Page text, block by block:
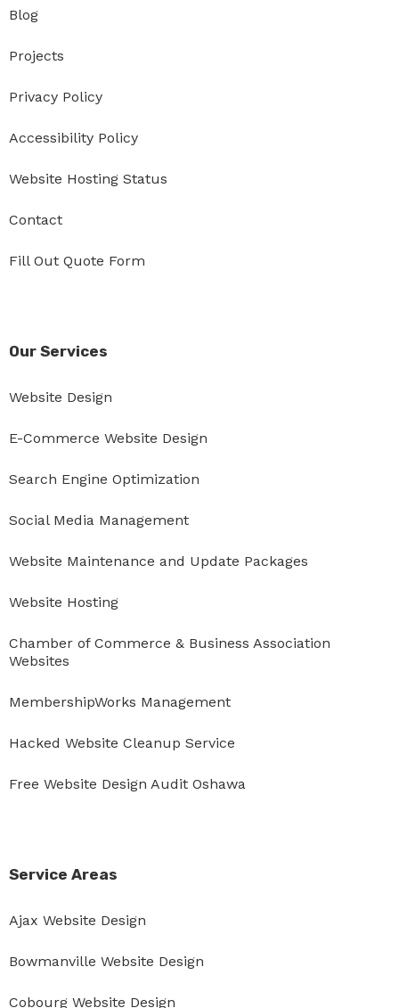
Blog
Projects
Privacy Policy
Accessibility Policy
Website Hosting Status
Contact
Fill Out Quote Form
Our Services
Website Design
E-Commerce Website Design
Search Engine Optimization
Social Media Management
Website Maintenance and Update Packages
Website Hosting
Chamber of Commerce & Business Association
Websites
MembershipWorks Management
Hacked Website Cleanup Service
Free Website Design Audit Oshawa
Service Areas
Ajax Website Design
Bowmanville Website Design
Cobourg Website Design